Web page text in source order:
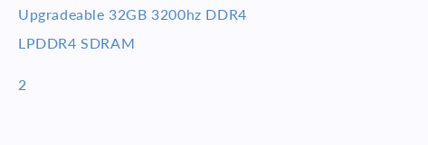
Upgradeable 32GB 3200hz DDR4
LPDDR4 SDRAM
2